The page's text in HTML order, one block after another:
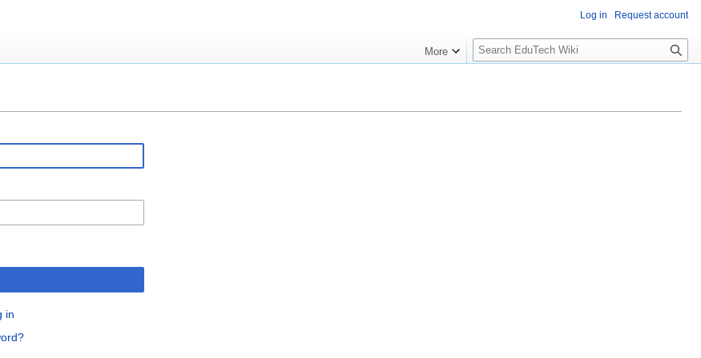
in
Log in Request account
More
S
l
S